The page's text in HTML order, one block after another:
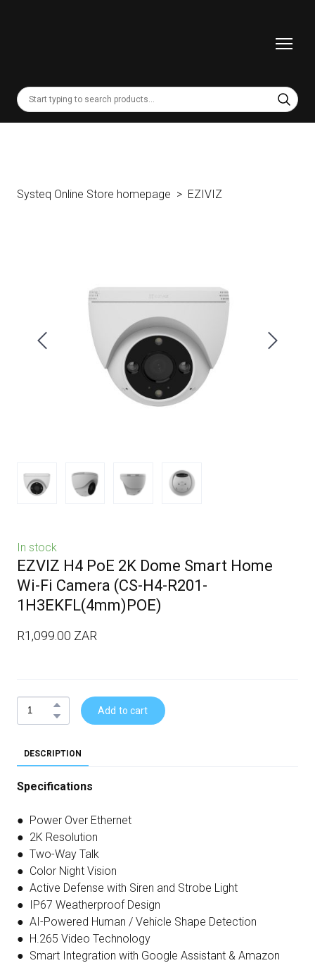
Systeq Online Store homepage EZIVIZ
In stock
EZVIZ H4 PoE 2K Dome Smart Home
Wi-Fi Camera (CS-H4-R201-
1H3EKFL(4mm)POE)
R1,099.00 ZAR
Add to cart
DESCRIPTION
Specifications
● Power Over Ethernet
● 2K Resolution
● Two-Way Talk
● Color Night Vision
● Active Defense with Siren and Strobe Light
● IP67 Weatherproof Design
● AI-Powered Human / Vehicle Shape Detection
● H.265 Video Technology
● Smart Integration with Google Assistant & Amazon